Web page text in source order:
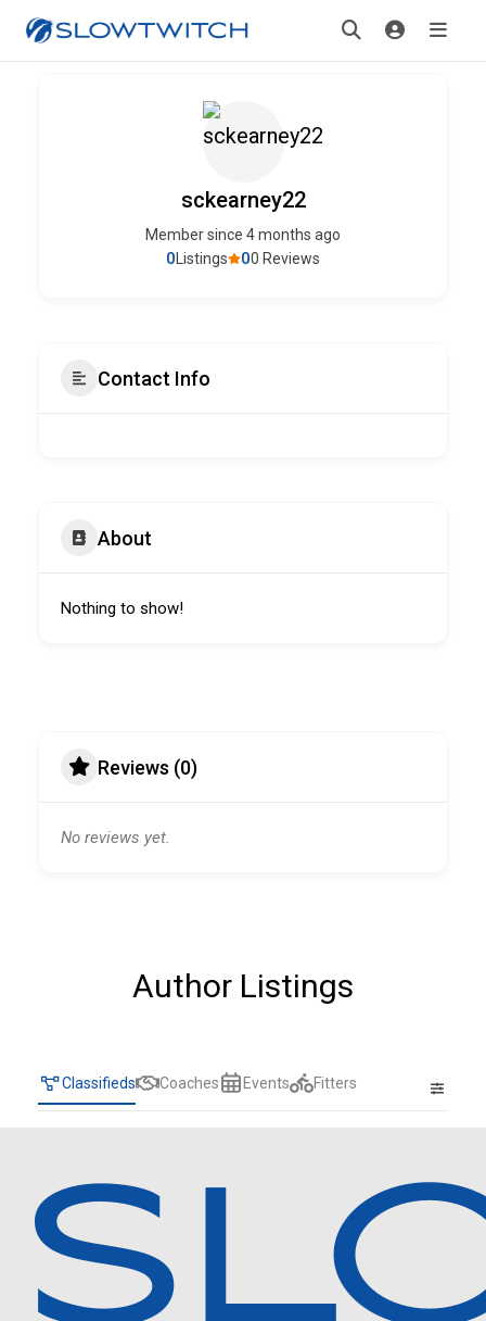
sckearney22
Member since 4 months ago
00 Reviews
0 Listings
Contact Info
About
Nothing to show!
Reviews (0)
No reviews yet.
Author Listings
Classifieds Coaches Events Fitters